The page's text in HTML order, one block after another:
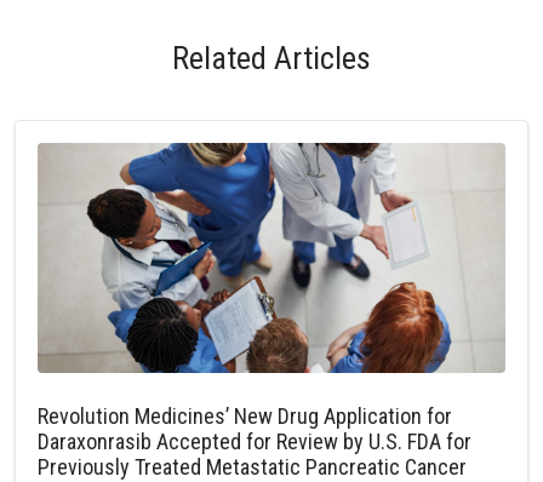
Related Articles
Revolution Medicines’ New Drug Application for
Daraxonrasib Accepted for Review by U.S. FDA for
Previously Treated Metastatic Pancreatic Cancer